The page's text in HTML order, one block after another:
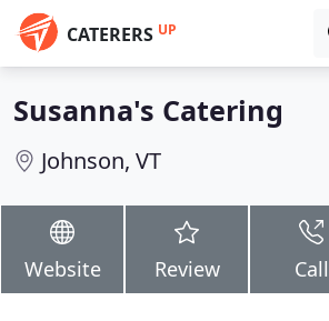
CATERERS UP
Susanna's Catering
Johnson, VT
Website Review Call